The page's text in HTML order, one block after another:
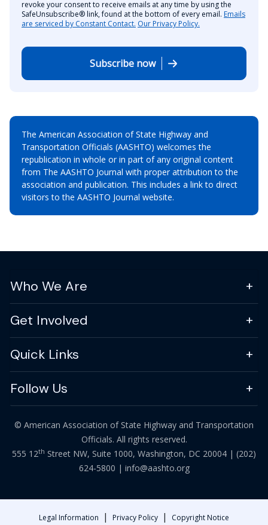
revoke your consent to receive emails at any time by using the
SafeUnsubscribe® link, found at the bottom of every email. Emails
are serviced by Constant Contact. Our Privacy Policy.
Subscribe now
The American Association of State Highway and
Transportation Officials (AASHTO) welcomes the
republication in whole or in part of any original content
from The AASHTO Journal with proper attribution to the
association and publication. This includes a link to direct
visitors to the AASHTO Journal website.
Who We Are
Get Involved
Quick Links
Follow Us
© American Association of State Highway and Transportation
Officials. All rights reserved.
555 12th Street NW, Suite 1000, Washington, DC 20004 | (202)
624-5800 | info@aashto.org
Legal Information | Privacy Policy | Copyright Notice